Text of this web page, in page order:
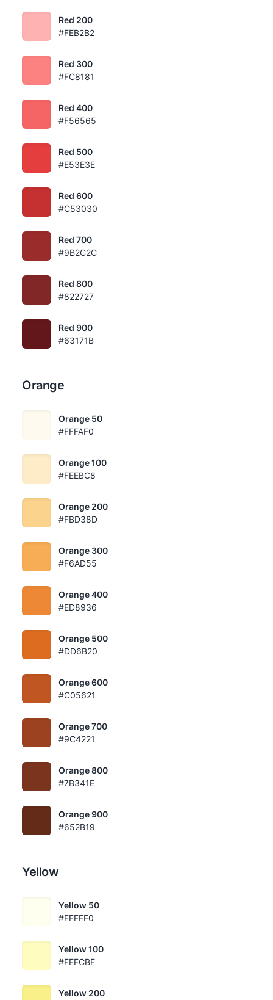
Red 200
#FEB2B2
Red 300
#FC8181
Red 400
#F56565
Red 500
#E53E3E
Red 600
#C53030
Red 700
#9B2C2C
Red 800
#822727
Red 900
#63171B
Orange
Orange 50
#FFFAF0
Orange 100
#FEEBC8
Orange 200
#FBD38D
Orange 300
#F6AD55
Orange 400
#ED8936
Orange 500
#DD6B20
Orange 600
#C05621
Orange 700
#9C4221
Orange 800
#7B341E
Orange 900
#652B19
Yellow
Yellow 50
#FFFFF0
Yellow 100
#FEFCBF
Yellow 200